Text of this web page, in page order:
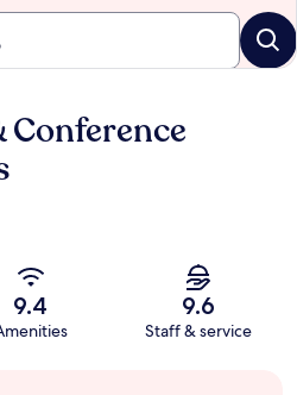
Conference
9.4 9.6
Staff & service